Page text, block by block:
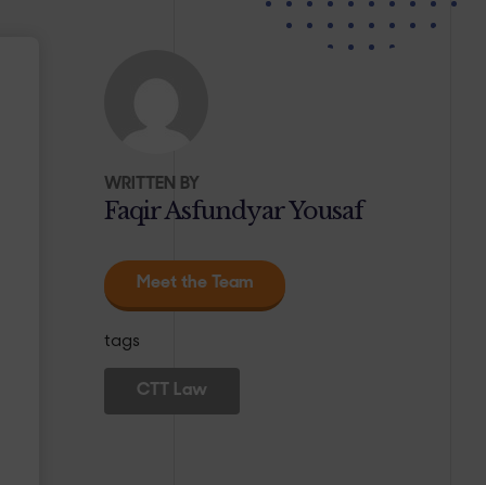
WRITTEN BY
Faqir Asfundyar Yousaf
Meet the Team
tags
CTT Law